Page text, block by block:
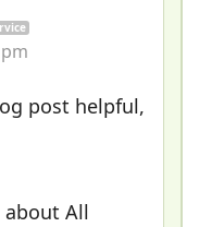
post helpful,
about All